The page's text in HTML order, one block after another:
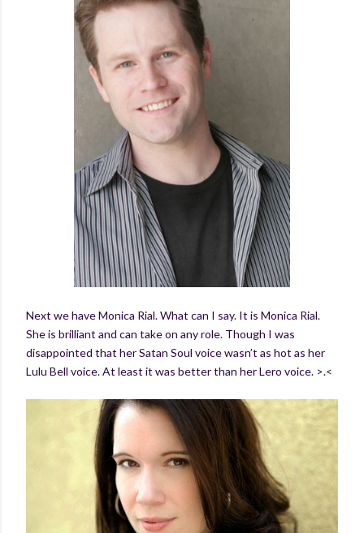
Next we have Monica Rial. What can I say. It is Monica Rial.
She is brilliant and can take on any role. Though I was
disappointed that her Satan Soul voice wasn’t as hot as her
Lulu Bell voice. At least it was better than her Lero voice. >.<